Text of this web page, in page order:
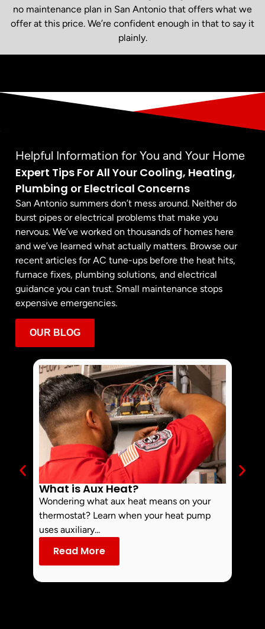
no maintenance plan in San Antonio that offers what we
offer at this price. We’re confident enough in that to say it
plainly.
Helpful Information for You and Your Home
Expert Tips For All Your Cooling, Heating,
Plumbing or Electrical Concerns
San Antonio summers don’t mess around. Neither do
burst pipes or electrical problems that make you
nervous. We’ve worked on thousands of homes here
and we’ve learned what actually matters. Browse our
recent articles for AC tune-ups before the heat hits,
furnace fixes, plumbing solutions, and electrical
guidance you can trust. Small maintenance stops
expensive emergencies.
OUR BLOG
What is Aux Heat?
Wondering what aux heat means on your
thermostat? Learn when your heat pump
uses auxiliary...
Read More